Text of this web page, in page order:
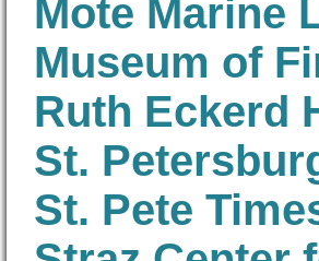
Mote Marine
Museum of
Ruth Eckerd
St.
St. Pete